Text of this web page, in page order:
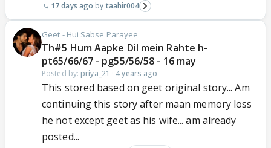
17 days ago taahir004
Geet - Hui Sabse Parayee
Th#5 Hum Aapke Dil mein Rahte h-
pt65/66/67 - pg55/56/58 - 16 may
Posted by: priya_21 · 4 years ago
This stored based on geet original story... Am
continuing this story after maan memory loss
he not except geet as his wife... am already
posted...